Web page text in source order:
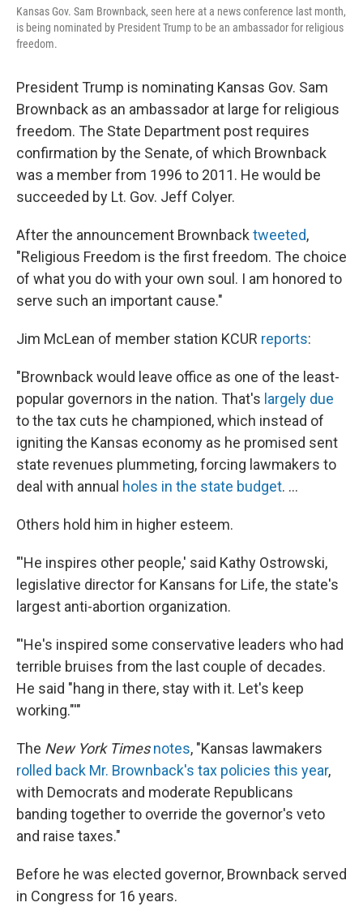
Kansas Gov. Sam Brownback, seen here at a news conference last month,
is being nominated by President Trump to be an ambassador for religious
freedom.
President Trump is nominating Kansas Gov. Sam
Brownback as an ambassador at large for religious
freedom. The State Department post requires
confirmation by the Senate, of which Brownback
was a member from 1996 to 2011. He would be
succeeded by Lt. Gov. Jeff Colyer.
After the announcement Brownback tweeted,
"Religious Freedom is the first freedom. The choice
of what you do with your own soul. I am honored to
serve such an important cause."
Jim McLean of member station KCUR reports:
"Brownback would leave office as one of the least-
popular governors in the nation. That's largely due
to the tax cuts he championed, which instead of
igniting the Kansas economy as he promised sent
state revenues plummeting, forcing lawmakers to
deal with annual holes in the state budget. ...
Others hold him in higher esteem.
"'He inspires other people,' said Kathy Ostrowski,
legislative director for Kansans for Life, the state's
largest anti-abortion organization.
"'He's inspired some conservative leaders who had
terrible bruises from the last couple of decades.
He said "hang in there, stay with it. Let's keep
working."'"
The New York Times notes, "Kansas lawmakers
rolled back Mr. Brownback's tax policies this year,
with Democrats and moderate Republicans
banding together to override the governor's veto
and raise taxes."
Before he was elected governor, Brownback served
in Congress for 16 years.